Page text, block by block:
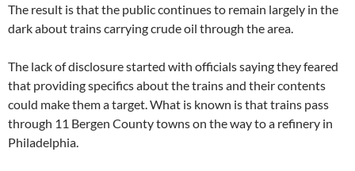
The result is that the public continues to remain largely in the
dark about trains carrying crude oil through the area.
The lack of disclosure started with officials saying they feared
that providing specifics about the trains and their contents
could make them a target. What is known is that trains pass
through 11 Bergen County towns on the way to a refinery in
Philadelphia.